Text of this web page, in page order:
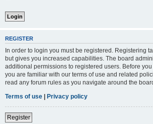
REGISTER
In order to login you must be registered. Registering
but gives you increased capabilities. The board
additional permissions to registered users. Before
you are familiar with our terms of use and related
read any forum rules as you navigate around the
Terms of use | Privacy policy
Register